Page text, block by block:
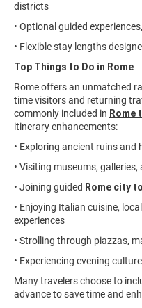
districts
• Optional guided
• Flexible stay lengths
Top Things to Do in Rome
Rome offers an unmatched
time visitors and returning
commonly included in Rome
itinerary enhancements:
• Exploring ancient ruins
• Visiting museums,
• Joining guided Rome city
• Enjoying Italian cuisine,
experiences
• Strolling through piazzas,
• Experiencing evening
Many travelers choose to
advance to save time and